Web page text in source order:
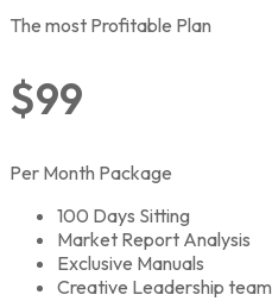
The most Profitable Plan
$99
Per Month Package
100 Days Sitting
Market Report Analysis
Exclusive Manuals
Creative Leadership team